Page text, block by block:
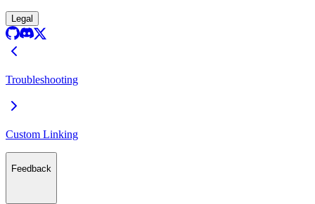
Legal
Troubleshooting
Custom Linking
Feedback